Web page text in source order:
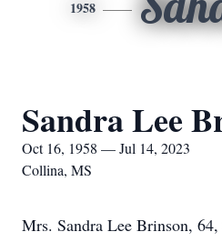
1958
Sandra Lee
Oct 16, 1958 — Jul 14, 2023
Collina, MS
Mrs. Sandra Lee Brinson,